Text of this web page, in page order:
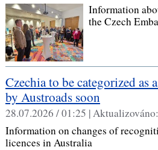
Information
the Czech
Czechia to be categorized as
by Austroads soon
28.07.2026 / 01:25 |Aktualizováno:
Information on changes of
licences in Australia